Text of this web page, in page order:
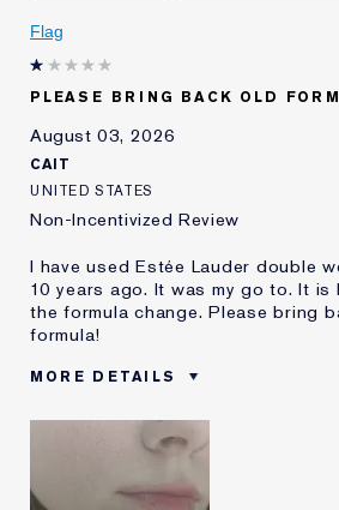
I've been using Estée
and
Flag
PLEASE BRING BACK OLD
August 03, 2026
CAIT
UNITED STATES
Non-Incentivized Review
I have used Estée Lauder double
10 years ago. It was my go to. It is
the formula change. Please bring
formula!
MORE DETAILS